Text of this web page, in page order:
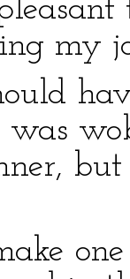
my
was